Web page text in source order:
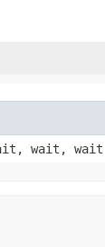
wait, wait